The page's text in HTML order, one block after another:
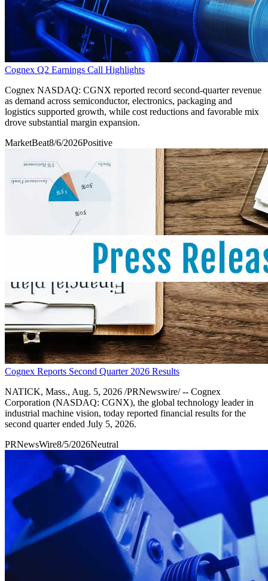
Cognex Q2 Earnings Call Highlights
Cognex NASDAQ: CGNX reported record second-quarter revenue
as demand across semiconductor, electronics, packaging and
logistics supported growth, while cost reductions and favorable mix
drove substantial margin expansion.
MarketBeat8/6/2026Positive
Cognex Reports Second Quarter 2026 Results
NATICK, Mass., Aug. 5, 2026 /PRNewswire/ -- Cognex
Corporation (NASDAQ: CGNX), the global technology leader in
industrial machine vision, today reported financial results for the
second quarter ended July 5, 2026.
PRNewsWire8/5/2026Neutral